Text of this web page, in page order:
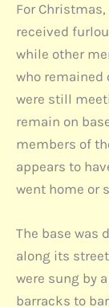
For
received
while other
who remained
were still
remain on
members of
appears to
went home or
The base was
along its
were sung by
barracks to